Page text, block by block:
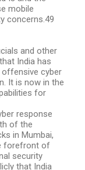
mobile
concerns.49
and other
India has
offensive cyber
It is now in the
for
response
of the
in Mumbai,
forefront of
security
that India